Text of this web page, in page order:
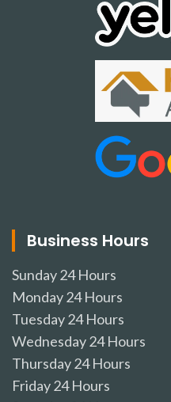
Business Hours
Sunday24 Hours
Monday24 Hours
Tuesday24 Hours
Wednesday24 Hours
Thursday24 Hours
Friday24 Hours